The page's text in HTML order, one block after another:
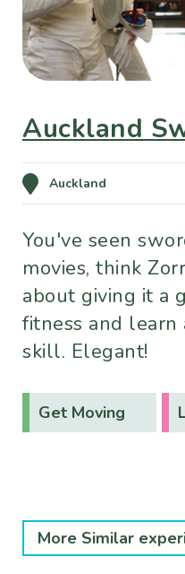
Auckland
Auckland
You've seen
movies, think
about giving it a
fitness and learn
skill. Elegant!
Get Moving
More Similar